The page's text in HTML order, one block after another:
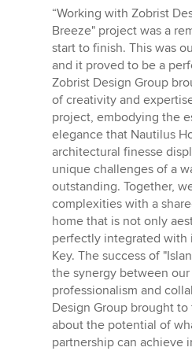
rating:
5
out
of
5
stars
“Working with Zobrist
Breeze" project was a
start to finish. This was
and it proved to be a
Zobrist Design Group
of creativity and
project, embodying the
elegance that Nautilus
architectural finesse
unique challenges of a
outstanding. Together,
complexities with a
home that is not only
perfectly integrated with
Key. The success of
the synergy between
professionalism and
Design Group brought
about the potential of
partnership can achieve